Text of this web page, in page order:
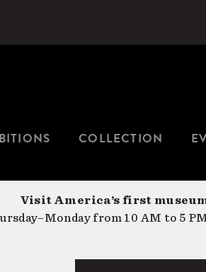
COLLECTION
Visit America’s first
from 10 AM to 5